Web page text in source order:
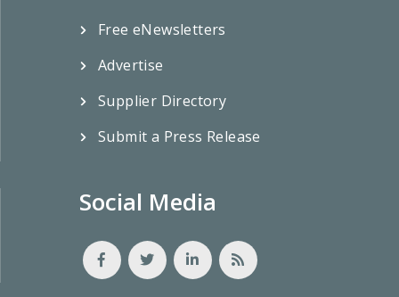
Free eNewsletters
Advertise
Supplier Directory
Submit a Press Release
Social Media